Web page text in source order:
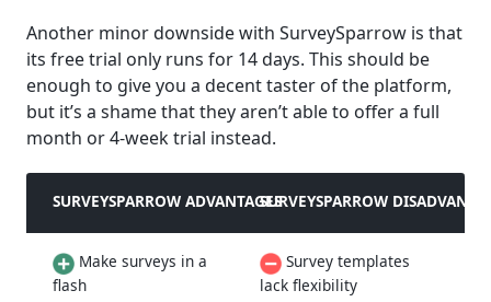
Another minor downside with SurveySparrow is that
its free trial only runs for 14 days. This should be
enough to give you a decent taster of the platform,
but it’s a shame that they aren’t able to offer a full
month or 4-week trial instead.
SURVEYSPARROW ADVANTAGESSURVEYSPARROW
Make surveys in a
flash
Survey templates
lack flexibility